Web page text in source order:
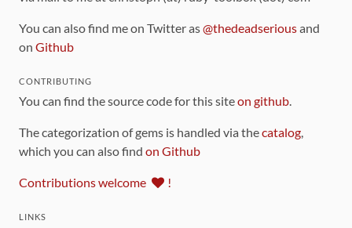
You can also find me on Twitter as@thedeadseriousand
on Github
CONTRIBUTING
You can find the source code for this siteon github.
The categorization of gems is handled via thecatalog,
which you can also find on Github
Contributions welcome !
LINKS